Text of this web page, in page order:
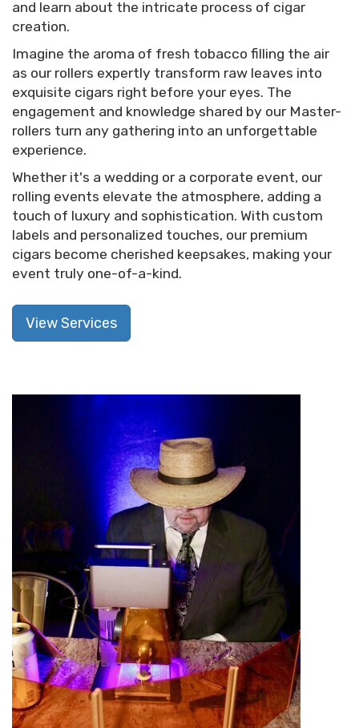
and learn about the intricate process of cigar
creation.
Imagine the aroma of fresh tobacco filling the air
as our rollers expertly transform raw leaves into
exquisite cigars right before your eyes. The
engagement and knowledge shared by our Master-
rollers turn any gathering into an unforgettable
experience.
Whether it's a wedding or a corporate event, our
rolling events elevate the atmosphere, adding a
touch of luxury and sophistication. With custom
labels and personalized touches, our premium
cigars become cherished keepsakes, making your
event truly one-of-a-kind.
View Services